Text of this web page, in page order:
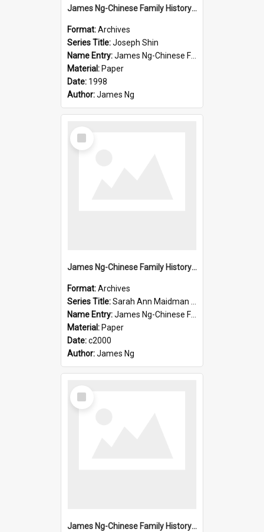
James Ng-Chinese Family History-New Zealand
Format:Archives
Series Title:Joseph Shin
Name Entry:James Ng-Chinese Family History-New Zealand
Material: Paper
Date: 1998
Author:James Ng
Select
Item
James Ng-Chinese Family History-New Zealand
Format:Archives
Series Title:Sarah Ann Maidman (Chin Chee) Family
Name Entry:James Ng-Chinese Family History-New Zealand
Material: Paper
Date:c2000
Author:James Ng
Select
Item
James Ng-Chinese Family History-New Zealand